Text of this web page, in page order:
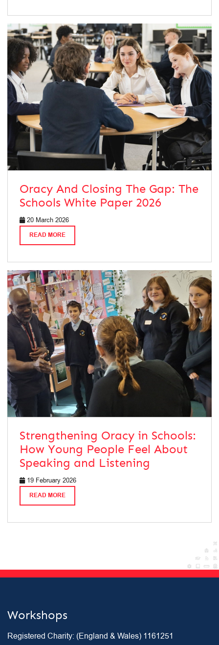
Oracy And Closing The Gap: The
Schools White Paper 2026
20 March 2026
READ MORE
Strengthening Oracy in Schools:
How Young People Feel About
Speaking and Listening
19 February 2026
READ MORE
Workshops
Registered Charity: (England & Wales) 1161251